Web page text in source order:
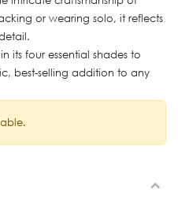
or wearing solo, it reflects
its four essential shades to
best-selling addition to any